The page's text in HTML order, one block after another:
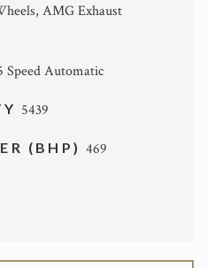
AMG Exhaust
Speed Automatic
5439
(BHP)469